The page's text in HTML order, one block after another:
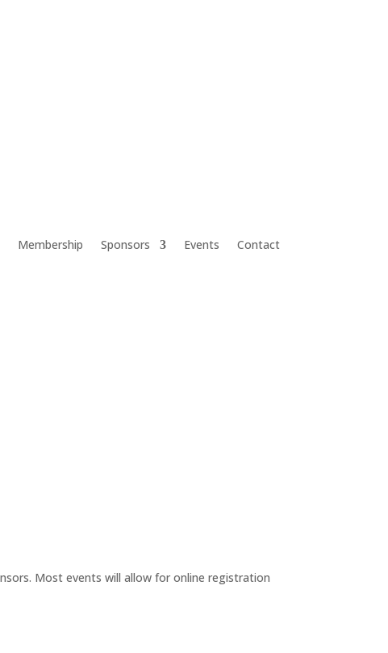
Membership Sponsors Events Contact
Most events will allow for online registration